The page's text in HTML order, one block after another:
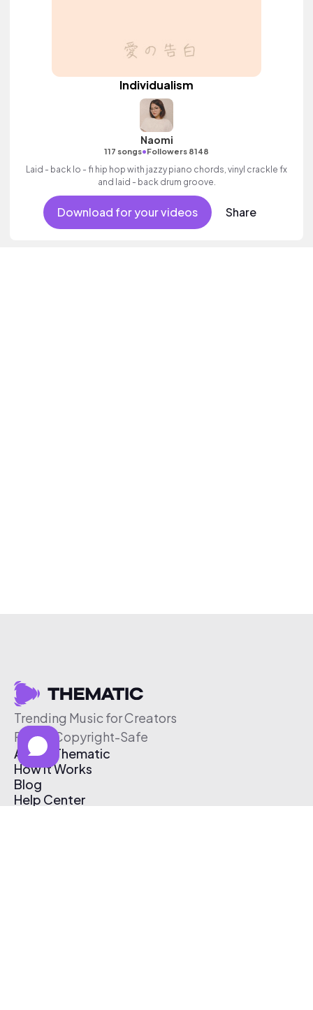
Individualism
Naomi
117 songs•Followers 8148
Laid - back lo - fi hip hop with jazzy piano chords, vinyl crackle fx
and laid - back drum groove.
Download for your videos Share
Trending Music for Creators
Free & Copyright-Safe
About Thematic
How It Works
Blog
Help Center